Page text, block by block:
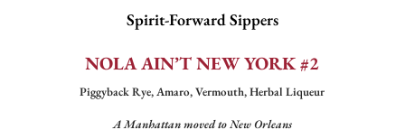
Spirit-Forward Sippers
NOLA AIN’T NEW YORK #2
Piggyback Rye, Amaro, Vermouth, Herbal Liqueur
A Manhattan moved to New Orleans